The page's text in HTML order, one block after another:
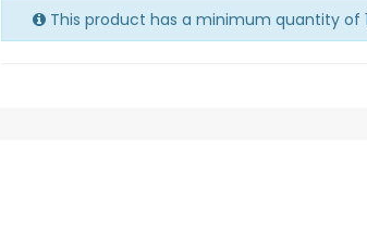
This product has a minimum quantity of